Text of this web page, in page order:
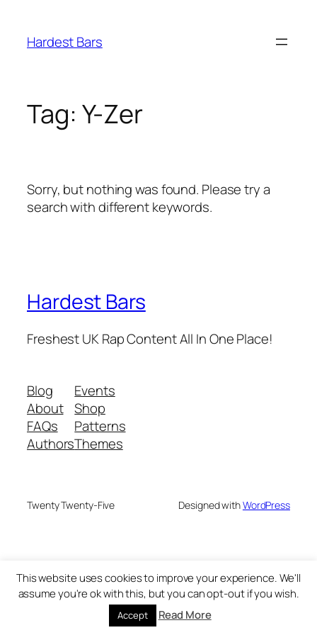
content
Hardest Bars
Tag: Y-Zer
Sorry, but nothing was found. Please try a
search with different keywords.
Hardest Bars
Freshest UK Rap Content All In One Place!
Blog
About
FAQs
Authors
Events
Shop
Patterns
Themes
Twenty Twenty-Five Designed withWordPress
This website uses cookies to improve your experience. We'll
assume you're ok with this, but you can opt-out if you wish.
Accept Read More